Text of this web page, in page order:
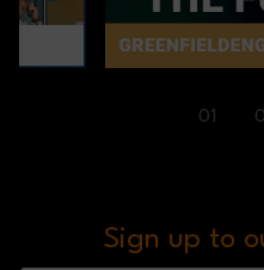
01
Sign up to